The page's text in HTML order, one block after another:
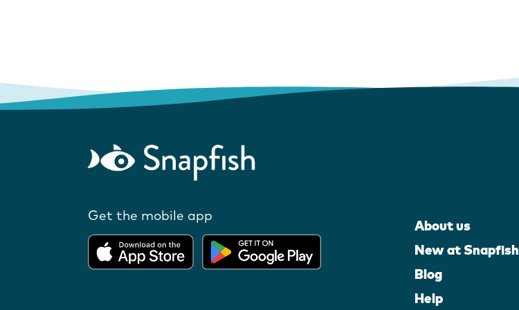
Get the mobile app
About us
New at Snapfish
Blog
Help